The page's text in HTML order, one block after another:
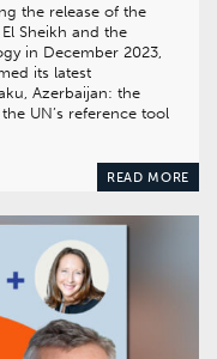
the release of the
Sheikh and the
in December 2023,
its latest
Azerbaijan: the
UN’s reference tool
READ MORE